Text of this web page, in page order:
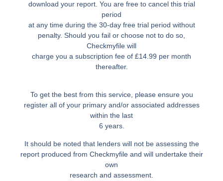
download your report. You are free to cancel this trial
period
at any time during the 30-day free trial period without
penalty. Should you fail or choose not to do so,
Checkmyfile will
charge you a subscription fee of £14.99 per month
thereafter.
To get the best from this service, please ensure you
register all of your primary and/or associated addresses
within the last
6 years.
It should be noted that lenders will not be assessing the
report produced from Checkmyfile and will undertake their
own
research and assessment.